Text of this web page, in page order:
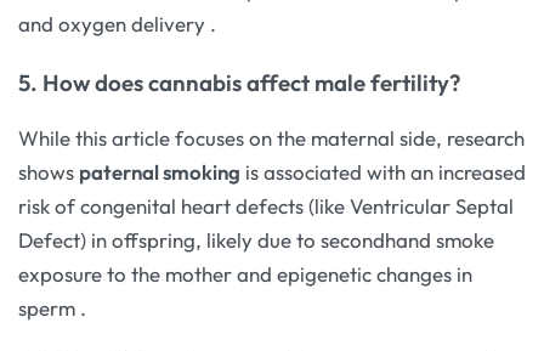
and oxygen delivery .
5. How does cannabis affect male fertility?
While this article focuses on the maternal side, research
shows paternal smoking is associated with an increased
risk of congenital heart defects (like Ventricular Septal
Defect) in offspring, likely due to secondhand smoke
exposure to the mother and epigenetic changes in
sperm .